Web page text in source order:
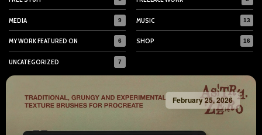
MEDIA 9 MUSIC 13
MY WORK FEATURED ON 6 SHOP 16
UNCATEGORIZED 7
February 25, 2026